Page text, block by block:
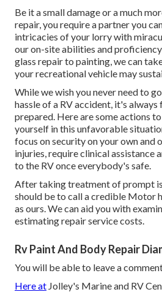
Be it a small damage or a much
repair, you require a partner you
intricacies of your lorry with
our on-site abilities and
glass repair to painting, we can
your recreational vehicle may
While we wish you never need to
hassle of a RV accident, it's
prepared. Here are some actions
yourself in this unfavorable
focus on security on your own and
injuries, require clinical assistance
to the RV once everybody's safe.
After taking treatment of prompt
should be to call a credible Motor
as ours. We can aid you with
estimating repair service costs.
Rv Paint And Body Repair
You will be able to leave a
Here at Jolley's Marine and RV